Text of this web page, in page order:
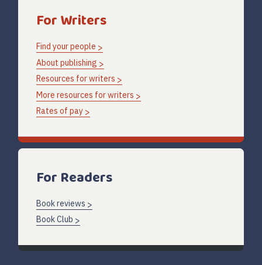
For Writers
Find your people
About publishing
Resources for writers
More resources for writers
Rates of pay
For Readers
Book reviews
Book Club